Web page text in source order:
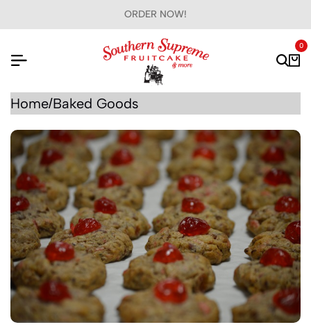
ORDER NOW!
0
Home/Baked Goods